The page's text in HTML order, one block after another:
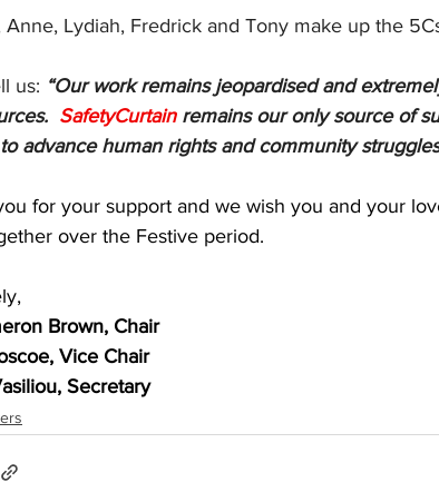
Anne, Lydiah, Fredrick and Tony make up the
us: “Our work remains jeopardised and
SafetyCurtain remains our only source of
advance human rights and community
for your support and we wish you and your
over the Festive period.
Brown, Chair
Vice Chair
Secretary